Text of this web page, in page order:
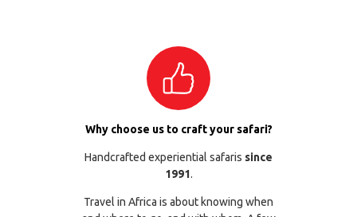
Why choose us to craft your safari?
Handcrafted experiential safaris since
1991.
Travel in Africa is about knowing when